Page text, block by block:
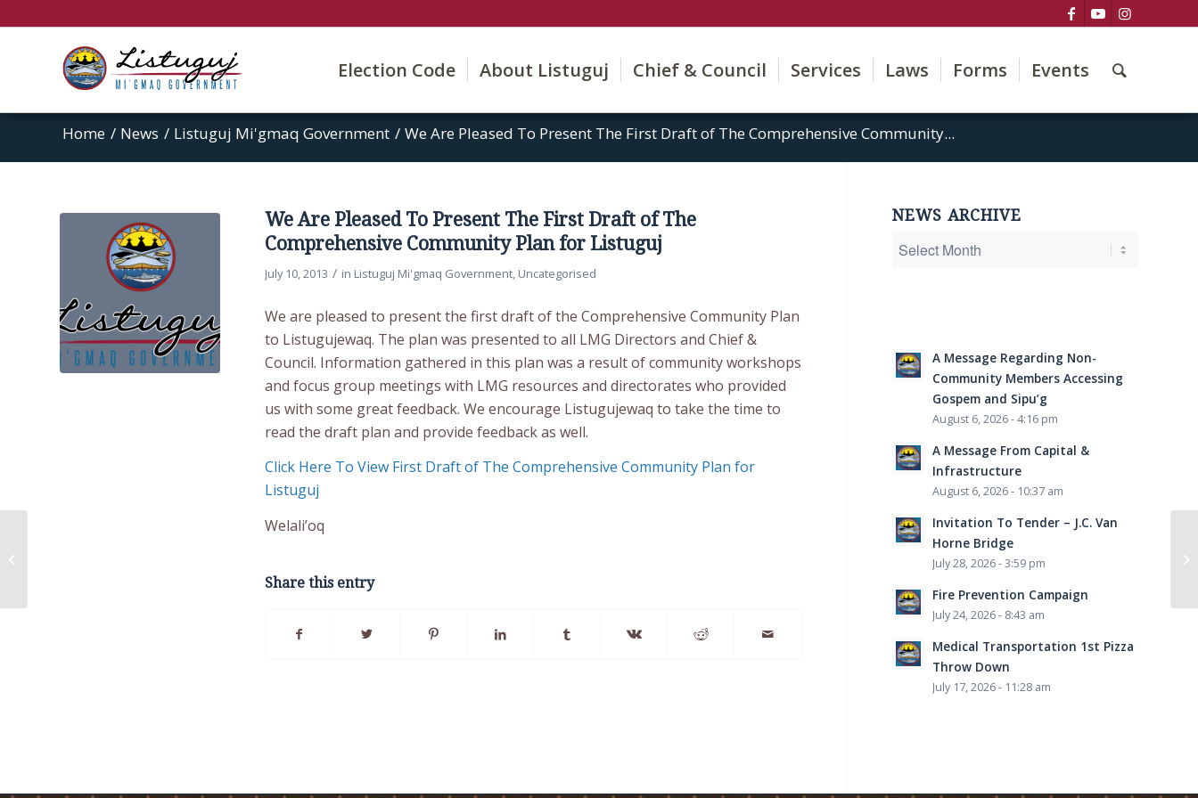
Election Code About Listuguj Chief & Council Services Laws Forms Events
Home / News / Listuguj Mi'gmaq Government / We Are Pleased To Present The First Draft of The Comprehensive Community...
We Are Pleased To Present The First Draft of The
Comprehensive Community Plan for Listuguj
July 10, 2013 / in Listuguj Mi'gmaq Government, Uncategorised
We are pleased to present the first draft of the Comprehensive Community Plan
to Listugujewaq. The plan was presented to all LMG Directors and Chief &
Council. Information gathered in this plan was a result of community workshops
and focus group meetings with LMG resources and directorates who provided
us with some great feedback. We encourage Listugujewaq to take the time to
read the draft plan and provide feedback as well.
Click Here To View First Draft of The Comprehensive Community Plan for
Listuguj
Welali’oq
Share this entry
NEWS ARCHIVE
A Message Regarding Non-
Community Members Accessing
Gospem and Sipu’g
August 6, 2026 - 4:16 pm
A Message From Capital &
Infrastructure
August 6, 2026 - 10:37 am
Invitation To Tender – J.C. Van
Horne Bridge
July 28, 2026 - 3:59 pm
Fire Prevention Campaign
July 24, 2026 - 8:43 am
Medical Transportation 1st Pizza
Throw Down
July 17, 2026 - 11:28 am